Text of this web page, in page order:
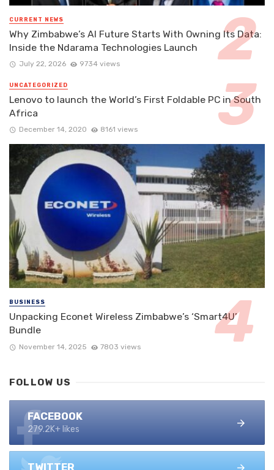
CURRENT NEWS
Why Zimbabwe’s AI Future Starts With Owning Its Data:
Inside the Ndarama Technologies Launch
July 22, 2026 9734 views
UNCATEGORIZED
Lenovo to launch the World’s First Foldable PC in South
Africa
December 14, 2020 8161 views
BUSINESS
Unpacking Econet Wireless Zimbabwe’s ‘Smart4U’
Bundle
November 14, 2025 7803 views
FOLLOW US
FACEBOOK
279.2K+ likes
TWITTER